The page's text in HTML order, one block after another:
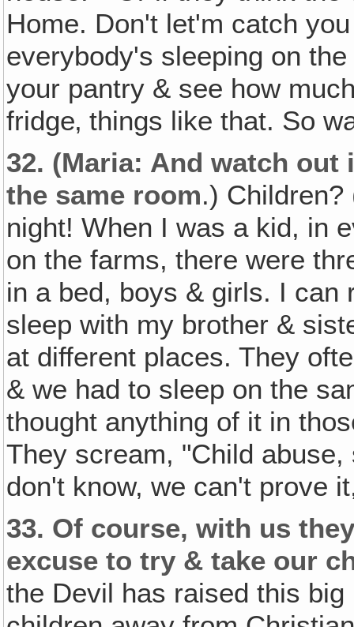
Home. Don't let'm catch
everybody's sleeping on
your pantry & see how
fridge‚ things like that. So
32. (Maria: And watch
the same room.)
night! When I was a kid, in
on the farms, there were
in a bed, boys & girls. I can
sleep with my brother &
at different places. They
& we had to sleep on the
thought anything of it in
They scream, "Child
don't know, we can't prove
33. Of course, with us
excuse to try & take our
the Devil has raised this